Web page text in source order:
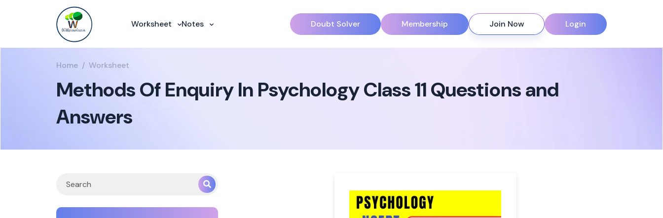
Worksheet Notes Doubt Solver Membership Join Now Login
Home Worksheet
Methods Of Enquiry In Psychology Class 11 Questions and
Answers